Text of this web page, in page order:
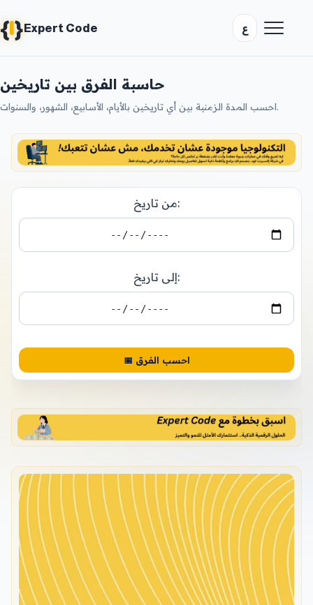
{}Expert Code ع
حاسبة الفرق بين تاريخين
احسب المدة الزمنية بين أي تاريخين بالأيام، الأسابيع، الشهور، والسنوات.
من تاريخ:
إلى تاريخ:
📅 احسب الفرق